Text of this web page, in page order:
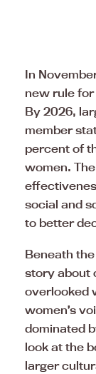
In
new rule
By 2026,
member
percent of
women.
social and
to better
Beneath
story about
overlooked
women’s
dominated
look at the
larger